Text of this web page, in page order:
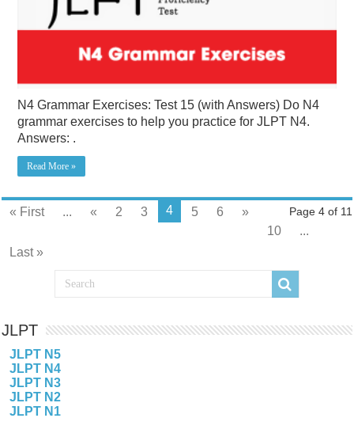
N4 Grammar Exercises: Test 15 (with Answers) Do N4
grammar exercises to help you practice for JLPT N4.
Answers: .
Read More »
Page 4 of 11
« First ... « 2 3 4 5 6
»
10
...
Last »
JLPT
JLPT N5
JLPT N4
JLPT N3
JLPT N2
JLPT N1